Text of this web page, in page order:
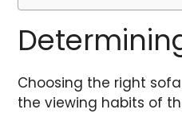
Choosing the right
the viewing habits of